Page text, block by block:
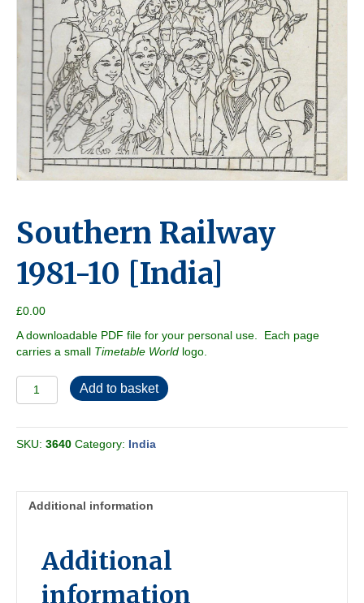
Southern Railway
1981-10 [India]
£0.00
A downloadable PDF file for your personal use. Each page
carries a small Timetable World logo.
Southern
Railway
10
[India]
Add to basket
SKU: 3640 Category: India
Additional information
Additional
information